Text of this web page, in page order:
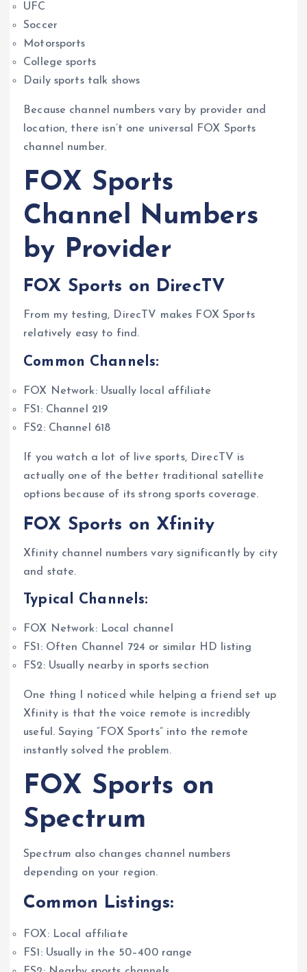
UFC
Soccer
Motorsports
College sports
Daily sports talk shows
Because channel numbers vary by provider and
location, there isn’t one universal FOX Sports
channel number.
FOX Sports
Channel Numbers
by Provider
FOX Sports on DirecTV
From my testing, DirecTV makes FOX Sports
relatively easy to find.
Common Channels:
FOX Network: Usually local affiliate
FS1: Channel 219
FS2: Channel 618
If you watch a lot of live sports, DirecTV is
actually one of the better traditional satellite
options because of its strong sports coverage.
FOX Sports on Xfinity
Xfinity channel numbers vary significantly by city
and state.
Typical Channels:
FOX Network: Local channel
FS1: Often Channel 724 or similar HD listing
FS2: Usually nearby in sports section
One thing I noticed while helping a friend set up
Xfinity is that the voice remote is incredibly
useful. Saying “FOX Sports” into the remote
instantly solved the problem.
FOX Sports on
Spectrum
Spectrum also changes channel numbers
depending on your region.
Common Listings:
FOX: Local affiliate
FS1: Usually in the 50–400 range